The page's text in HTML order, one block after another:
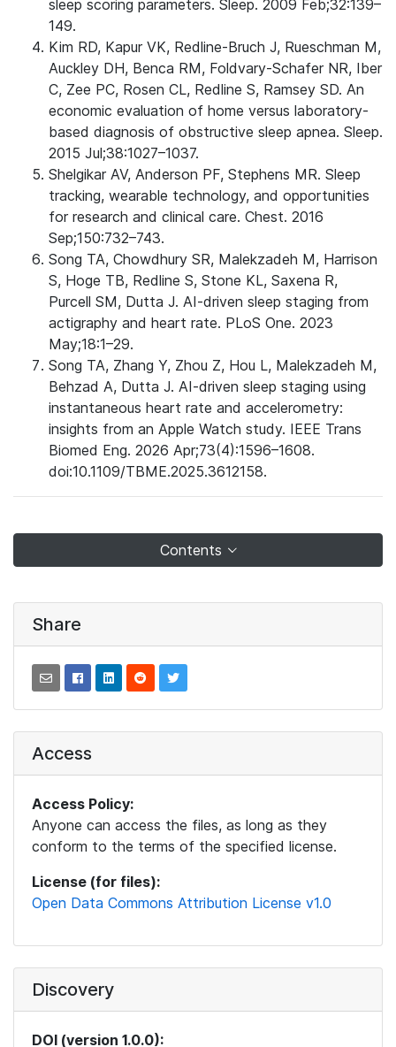
sleep scoring parameters. Sleep. 2009 Feb;32:139–
149.
Kim RD, Kapur VK, Redline-Bruch J, Rueschman M,
Auckley DH, Benca RM, Foldvary-Schafer NR, Iber
C, Zee PC, Rosen CL, Redline S, Ramsey SD. An
economic evaluation of home versus laboratory-
based diagnosis of obstructive sleep apnea. Sleep.
2015 Jul;38:1027–1037.
Shelgikar AV, Anderson PF, Stephens MR. Sleep
tracking, wearable technology, and opportunities
for research and clinical care. Chest. 2016
Sep;150:732–743.
Song TA, Chowdhury SR, Malekzadeh M, Harrison
S, Hoge TB, Redline S, Stone KL, Saxena R,
Purcell SM, Dutta J. AI-driven sleep staging from
actigraphy and heart rate. PLoS One. 2023
May;18:1–29.
Song TA, Zhang Y, Zhou Z, Hou L, Malekzadeh M,
Behzad A, Dutta J. AI-driven sleep staging using
instantaneous heart rate and accelerometry:
insights from an Apple Watch study. IEEE Trans
Biomed Eng. 2026 Apr;73(4):1596–1608.
doi:10.1109/TBME.2025.3612158.
Contents
Share
Access
Access Policy:
Anyone can access the files, as long as they
conform to the terms of the specified license.
License (for files):
Open Data Commons Attribution License v1.0
Discovery
DOI (version 1.0.0):